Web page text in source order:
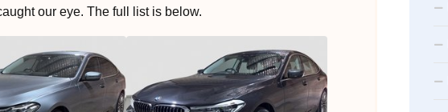
our eye. The full list is below.